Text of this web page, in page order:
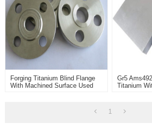
Forging Titanium Blind Flange
With Machined Surface Used
Gr5
Titanium
1